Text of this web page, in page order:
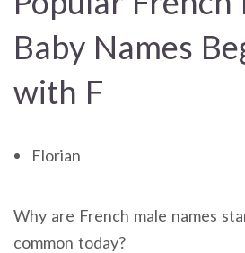
Baby Names
with F
Florian
Why are French male names
common today?